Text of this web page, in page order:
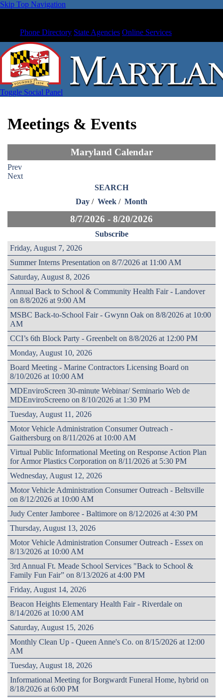
Skip Top Navigation
Phone Directory State Agencies Online Services
Toggle Social Panel
Meetings & Events
Maryland Calendar
Prev
Next
SEARCH
Day / Week / Month
8/7/2026 - 8/20/2026
Subscribe
Friday, August 7, 2026
Summer Interns Presentation on 8/7/2026 at 11:00 AM
Saturday, August 8, 2026
Annual Back to School & Community Health Fair - Landover
on 8/8/2026 at 9:00 AM
MSBC Back-to-School Fair - Gwynn Oak on 8/8/2026 at 10:00
AM
CCI’s 6th Block Party - Greenbelt on 8/8/2026 at 12:00 PM
Monday, August 10, 2026
Board Meeting - Marine Contractors Licensing Board on
8/10/2026 at 10:00 AM
MDEnviroScreen 30-minute Webinar/ Seminario Web de
MDEnviroScreeno on 8/10/2026 at 1:30 PM
Tuesday, August 11, 2026
Motor Vehicle Administration Consumer Outreach -
Gaithersburg on 8/11/2026 at 10:00 AM
Virtual Public Informational Meeting on Response Action Plan
for Armor Plastics Corporation on 8/11/2026 at 5:30 PM
Wednesday, August 12, 2026
Motor Vehicle Administration Consumer Outreach - Beltsville
on 8/12/2026 at 10:00 AM
Judy Center Jamboree - Baltimore on 8/12/2026 at 4:30 PM
Thursday, August 13, 2026
Motor Vehicle Administration Consumer Outreach - Essex on
8/13/2026 at 10:00 AM
3rd Annual Ft. Meade School Services "Back to School &
Family Fun Fair” on 8/13/2026 at 4:00 PM
Friday, August 14, 2026
Beacon Heights Elementary Health Fair - Riverdale on
8/14/2026 at 10:00 AM
Saturday, August 15, 2026
Monthly Clean Up - Queen Anne's Co. on 8/15/2026 at 12:00
AM
Tuesday, August 18, 2026
Informational Meeting for Borgwardt Funeral Home, hybrid on
8/18/2026 at 6:00 PM